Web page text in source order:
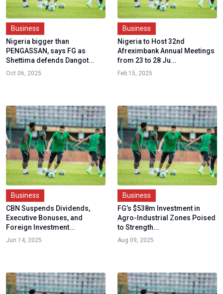
Business
Nigeria bigger than
PENGASSAN, says FG as
Shettima defends Dangot...
Oct 06, 2025
Business
Nigeria to Host 32nd
Afreximbank Annual Meetings
from 23 to 28 Ju...
Feb 15, 2025
Business
CBN Suspends Dividends,
Executive Bonuses, and
Foreign Investment...
Jun 14, 2025
Business
FG’s $538m Investment in
Agro-Industrial Zones Poised
to Strength...
Aug 09, 2025